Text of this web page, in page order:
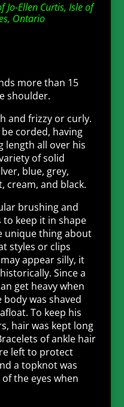
Jo-Ellen Curtis, Isle of
Ontario
more than 15
shoulder.
and frizzy or curly.
corded, having
length all over his
of solid
blue, grey,
cream, and black.
brushing and
to keep it in shape
unique thing about
styles or clips
appear silly, it
Since a
get heavy when
was shaved
To keep his
hair was kept long
of ankle hair
left to protect
a topknot was
the eyes when